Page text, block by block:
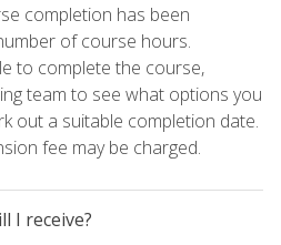
completion has been
of course hours.
to complete the course,
team to see what options you
out a suitable completion date.
fee may be charged.
I receive?